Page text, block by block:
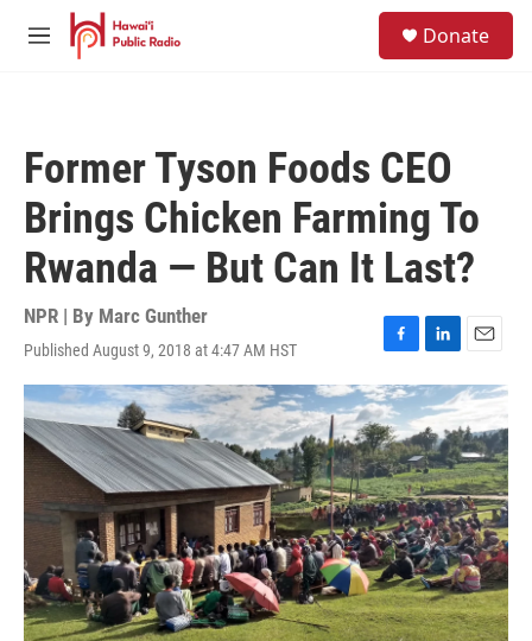
Skip to main content
M
Donate
Former Tyson Foods CEO
Brings Chicken Farming To
Rwanda — But Can It Last?
NPR | By Marc Gunther
Published August 9, 2018 at 4:47 AM HST
F
a
c
e
b
o
o
k
L
i
n
k
e
d
I
n
E
m
a
i
l